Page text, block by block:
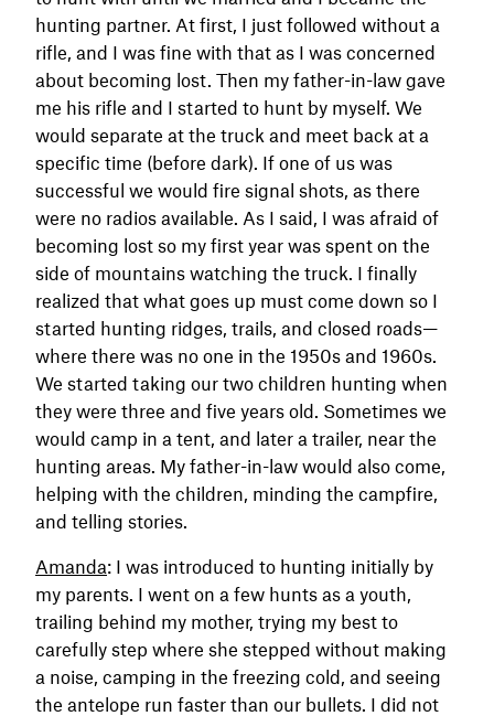
hunting partner. At first, I just followed without a
rifle, and I was fine with that as I was concerned
about becoming lost. Then my father-in-law gave
me his rifle and I started to hunt by myself. We
would separate at the truck and meet back at a
specific time (before dark). If one of us was
successful we would fire signal shots, as there
were no radios available. As I said, I was afraid of
becoming lost so my first year was spent on the
side of mountains watching the truck. I finally
realized that what goes up must come down so I
started hunting ridges, trails, and closed roads—
where there was no one in the 1950s and 1960s.
We started taking our two children hunting when
they were three and five years old. Sometimes we
would camp in a tent, and later a trailer, near the
hunting areas. My father-in-law would also come,
helping with the children, minding the campfire,
and telling stories.
Amanda: I was introduced to hunting initially by
my parents. I went on a few hunts as a youth,
trailing behind my mother, trying my best to
carefully step where she stepped without making
a noise, camping in the freezing cold, and seeing
the antelope run faster than our bullets. I did not